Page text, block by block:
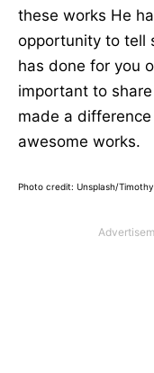
these works He
opportunity to tell
has done for you
important to
made a
awesome works.
Photo credit: Unsplash/